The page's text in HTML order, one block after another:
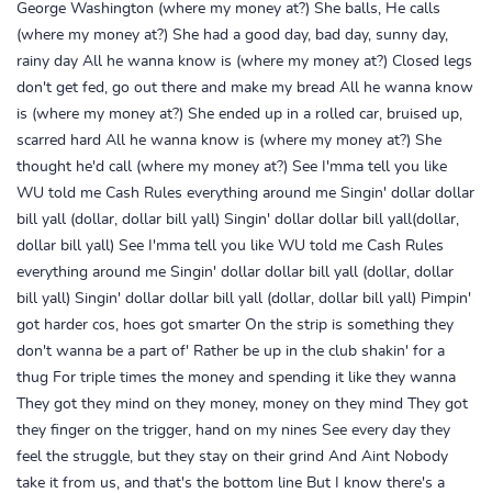
George Washington (where my money at?) She balls, He calls
(where my money at?) She had a good day, bad day, sunny day,
rainy day All he wanna know is (where my money at?) Closed legs
don't get fed, go out there and make my bread All he wanna know
is (where my money at?) She ended up in a rolled car, bruised up,
scarred hard All he wanna know is (where my money at?) She
thought he'd call (where my money at?) See I'mma tell you like
WU told me Cash Rules everything around me Singin' dollar dollar
bill yall (dollar, dollar bill yall) Singin' dollar dollar bill yall(dollar,
dollar bill yall) See I'mma tell you like WU told me Cash Rules
everything around me Singin' dollar dollar bill yall (dollar, dollar
bill yall) Singin' dollar dollar bill yall (dollar, dollar bill yall) Pimpin'
got harder cos, hoes got smarter On the strip is something they
don't wanna be a part of' Rather be up in the club shakin' for a
thug For triple times the money and spending it like they wanna
They got they mind on they money, money on they mind They got
they finger on the trigger, hand on my nines See every day they
feel the struggle, but they stay on their grind And Aint Nobody
take it from us, and that's the bottom line But I know there's a